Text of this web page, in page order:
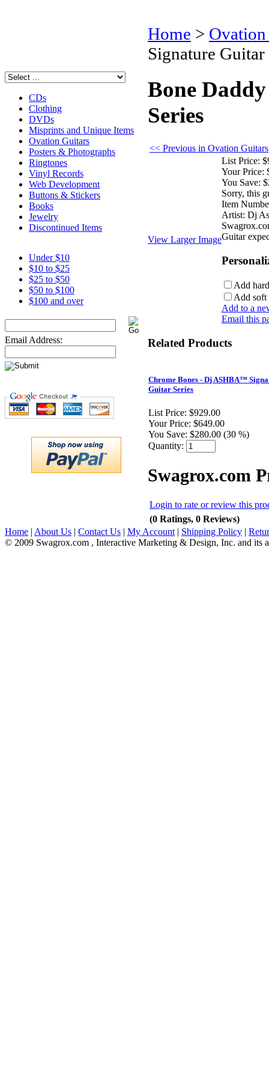
CDs
Clothing
DVDs
Misprints and Unique Items
Ovation Guitars
Posters & Photographs
Ringtones
Vinyl Records
Web Development
Buttons & Stickers
Books
Jewelry
Discontinued Items
Under $10
$10 to $25
$25 to $50
$50 to $100
$100 and over
Email Address:
Home >
Signature Guitar
Bone
Series
<< Previous in Ovation Guitars
View Larger Image
List Price:
Your Price:
You Save:
Sorry, this
Item
Artist: Dj
Guitar
Add
Add soft
Add to a
Email this
Related Products
Chrome Bones - Dj ASHBA™
Guitar Series
List Price: $929.00
Your Price: $649.00
You Save: $280.00 (30 %)
Quantity:
Swagrox.com
Login to rate or review this
(0 Ratings, 0 Reviews)
Home | About Us | Contact Us | My Account | Shipping Policy |
© 2009 Swagrox.com , Interactive Marketing & Design, Inc. and its